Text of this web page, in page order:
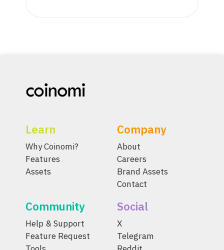
Learn
Why Coinomi?
Features
Assets
Company
About
Careers
Brand Assets
Contact
Community
Help & Support
Feature Request
Social
X
Telegram